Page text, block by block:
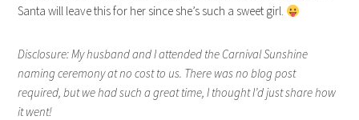
Santa will leave this for her since she’s such a sweet girl.
Disclosure: My husband and I attended the Carnival Sunshine
naming ceremony at no cost to us. There was no blog post
required, but we had such a great time, I thought I’d just share how
it went!